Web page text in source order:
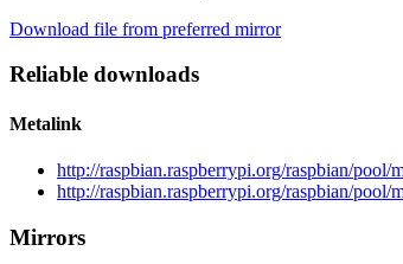
Download file from preferred mirror
Reliable downloads
Metalink
http://raspbian.raspberrypi.org/raspbian/pool/
http://raspbian.raspberrypi.org/raspbian/
Mirrors